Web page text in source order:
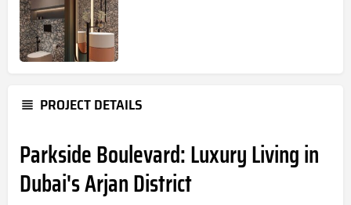
PROJECT DETAILS
Parkside Boulevard: Luxury Living in
Dubai's Arjan District